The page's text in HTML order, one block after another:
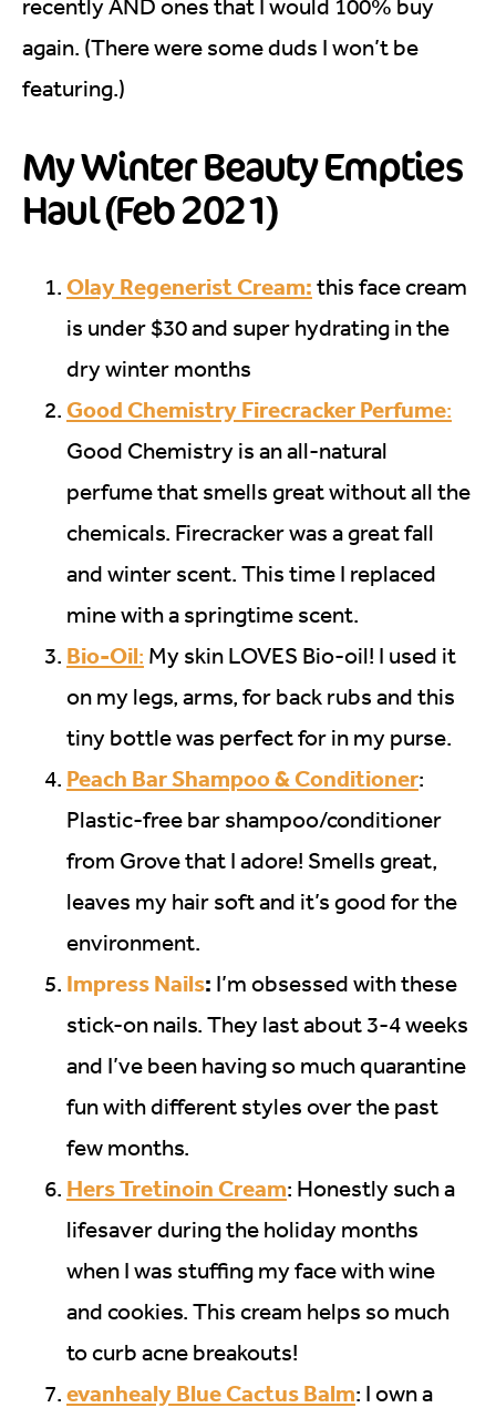
recently AND ones that I would 100% buy
again. (There were some duds I won’t be
featuring.)
My Winter Beauty Empties
Haul (Feb 2021)
Olay Regenerist Cream: this face cream
is under $30 and super hydrating in the
dry winter months
Good Chemistry Firecracker Perfume:
Good Chemistry is an all-natural
perfume that smells great without all the
chemicals. Firecracker was a great fall
and winter scent. This time I replaced
mine with a springtime scent.
Bio-Oil: My skin LOVES Bio-oil! I used it
on my legs, arms, for back rubs and this
tiny bottle was perfect for in my purse.
Peach Bar Shampoo & Conditioner:
Plastic-free bar shampoo/conditioner
from Grove that I adore! Smells great,
leaves my hair soft and it’s good for the
environment.
Impress Nails: I’m obsessed with these
stick-on nails. They last about 3-4 weeks
and I’ve been having so much quarantine
fun with different styles over the past
few months.
Hers Tretinoin Cream: Honestly such a
lifesaver during the holiday months
when I was stuffing my face with wine
and cookies. This cream helps so much
to curb acne breakouts!
evanhealy Blue Cactus Balm: I own a